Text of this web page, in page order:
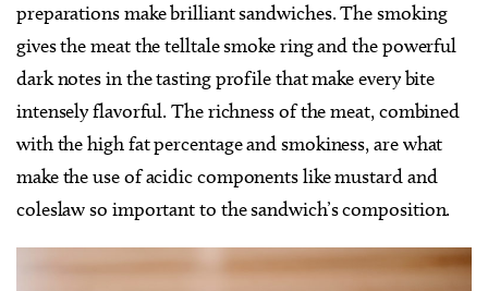
preparations make brilliant sandwiches. The smoking
gives the meat the telltale smoke ring and the powerful
dark notes in the tasting profile that make every bite
intensely flavorful. The richness of the meat, combined
with the high fat percentage and smokiness, are what
make the use of acidic components like mustard and
coleslaw so important to the sandwich’s composition.